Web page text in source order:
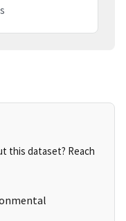
this dataset? Reach